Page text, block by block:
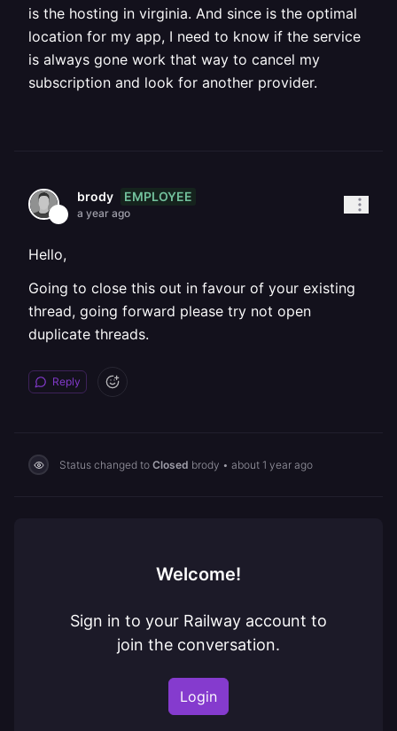
is the hosting in virginia. And since is the optimal
location for my app, I need to know if the service
is always gone work that way to cancel my
subscription and look for another provider.
brody EMPLOYEE
a year ago
Hello,
Going to close this out in favour of your existing
thread, going forward please try not open
duplicate threads.
Reply
Status changed to Closed brody • about 1 year ago
Welcome!
Sign in to your Railway account to
join the conversation.
Login